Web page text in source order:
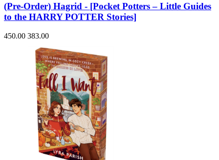
(Pre-Order) Hagrid - [Pocket Potters – Little Guides
to the HARRY POTTER Stories]
450.00 383.00